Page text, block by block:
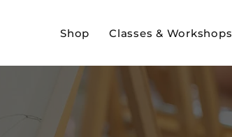
Shop Classes & Workshops